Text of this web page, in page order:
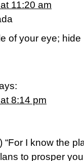
11:20 am
of your eye;
8:14 pm
I know the
to prosper